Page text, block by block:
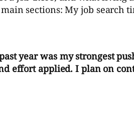
sections: My job search
year was my strongest
effort applied. I plan on